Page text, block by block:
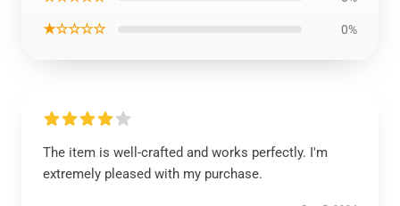
★☆☆☆☆ 0%
The item is well-crafted and works perfectly. I'm
extremely pleased with my purchase.